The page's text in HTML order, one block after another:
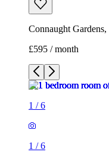
Connaught
£595 / month
1 /6
1 /6